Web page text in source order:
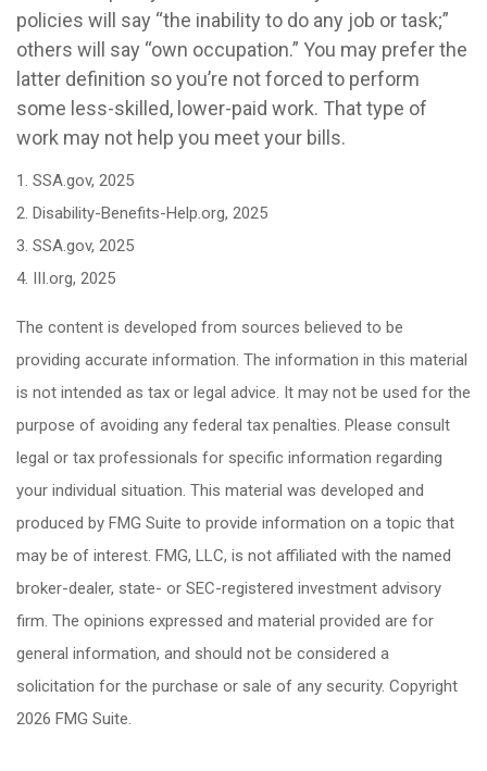
policies will say “the inability to do any job or task;”
others will say “own occupation.” You may prefer the
latter definition so you’re not forced to perform
some less-skilled, lower-paid work. That type of
work may not help you meet your bills.
1. SSA.gov, 2025
2. Disability-Benefits-Help.org, 2025
3. SSA.gov, 2025
4. III.org, 2025
The content is developed from sources believed to be
providing accurate information. The information in this material
is not intended as tax or legal advice. It may not be used for the
purpose of avoiding any federal tax penalties. Please consult
legal or tax professionals for specific information regarding
your individual situation. This material was developed and
produced by FMG Suite to provide information on a topic that
may be of interest. FMG, LLC, is not affiliated with the named
broker-dealer, state- or SEC-registered investment advisory
firm. The opinions expressed and material provided are for
general information, and should not be considered a
solicitation for the purchase or sale of any security. Copyright
2026 FMG Suite.